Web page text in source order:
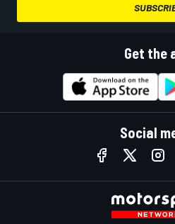
Get the
Social